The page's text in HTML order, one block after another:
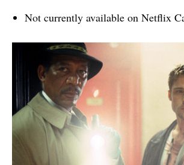
Not currently available on Netflix